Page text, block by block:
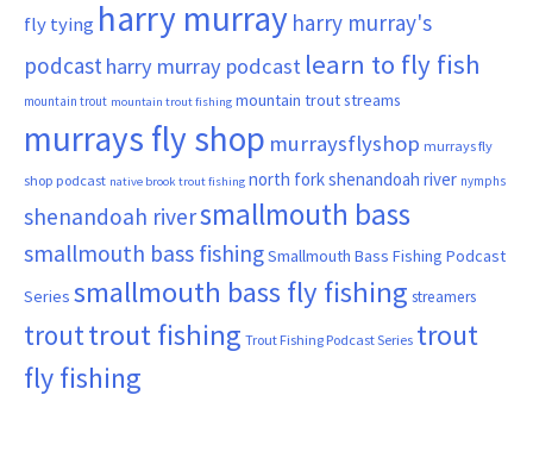
fly tying harry murray harry murray's
podcast harry murray podcast learn to fly fish
mountain trout mountain trout fishing mountain trout streams
murrays fly shop murraysflyshop murrays fly
shop podcast native brook trout fishing north fork shenandoah river nymphs
shenandoah riversmallmouth bass
smallmouth bass fishingSmallmouth Bass Fishing Podcast
Series smallmouth bass fly fishing streamers
trouttrout fishing Trout Fishing Podcast Series trout
fly fishing